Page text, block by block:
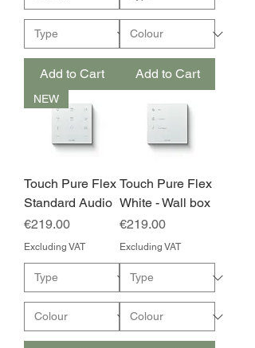
Add to Cart Add to Cart
NEW
Touch Pure Flex
Standard Audio
Price
€219.00
Excluding VAT
Touch Pure Flex
White - Wall box
Price
€219.00
Excluding VAT